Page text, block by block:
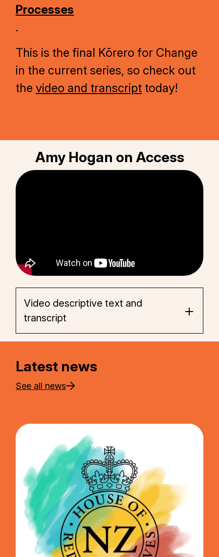
Processes
.
This is the final Kōrero for Change
in the current series, so check out
the video and transcript today!
Amy Hogan on Access
Video descriptive text and
transcript
Latest news
See all news